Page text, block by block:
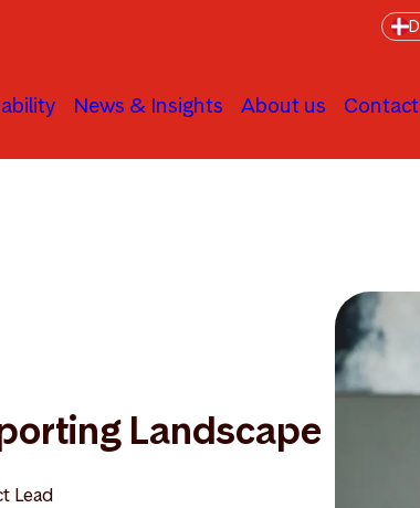
News & Insights About us Contact
Landscape
Lead